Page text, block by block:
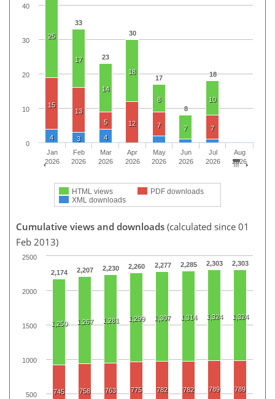
33
23
30
17
8
18
25
17
14
18
8
7
10
15
13
5
12 7 7
4 3 4
HTML views
PDF downloads
XML downloads
Jan
2026
Feb
2026
Mar
2026
Apr
2026
May
2026
Jun
2026
Jul
2026
Aug
2026
0
10
20
30
40
Cumulative views and downloads (calculated since 01
Feb 2013)
2,174 2,207 2,230 2,260 2,277 2,285 2,303 2,303
1,250 1,267 1,281 1,299 1,307 1,314 1,324 1,324
745 758 763 775 782 782 789 789
500
1000
1500
2000
2500